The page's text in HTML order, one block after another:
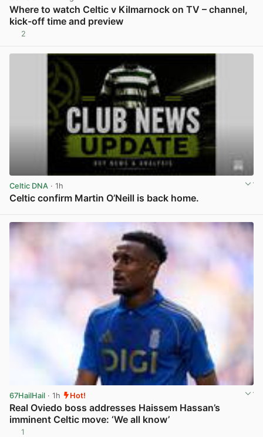
Where to watch Celtic v Kilmarnock on TV – channel,
kick-off time and preview
2
Celtic DNA · 1h
Celtic confirm Martin O’Neill is back home.
67HailHail · 1h Hot!
Real Oviedo boss addresses Haissem Hassan’s
imminent Celtic move: ‘We all know’
1